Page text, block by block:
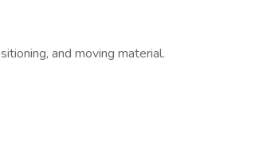
and moving material.